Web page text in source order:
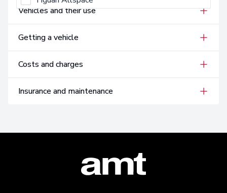
Vehicles and their use
Getting a vehicle
Costs and charges
Insurance and maintenance